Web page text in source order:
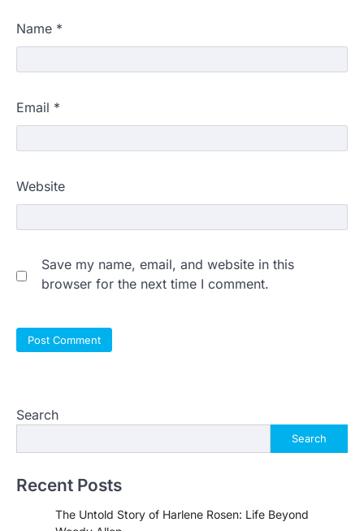
Name *
Email *
Website
Save my name, email, and website in this
browser for the next time I comment.
Search
Search
Recent Posts
The Untold Story of Harlene Rosen: Life Beyond